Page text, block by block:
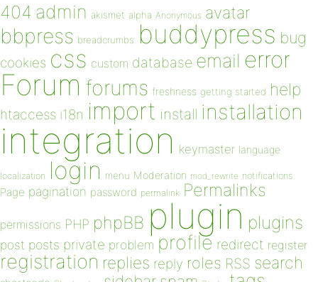
404 admin akismet alpha Anonymous avatar
bbpress breadcrumbs buddypress bug
cookies css custom database email error
Forum forums freshness getting started help
htaccess i18n import install installation
integration keymaster language
localization login menu Moderation mod_rewrite notifications
Page pagination password permalink Permalinks
permissions PHP phpBB plugin plugins
post posts private problem profile redirect register
registration replies reply roles RSS search